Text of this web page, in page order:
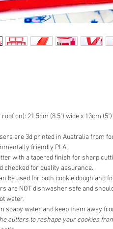
on): 21.5cm (8.5") wide x 13cm
are 3d printed in Australia from
friendly PLA.
with a tapered finish for sharp
checked for quality assurance.
be used for both cookie dough and
are NOT dishwasher safe and
water.
soapy water and keep them away
cutters to reshape your cookies